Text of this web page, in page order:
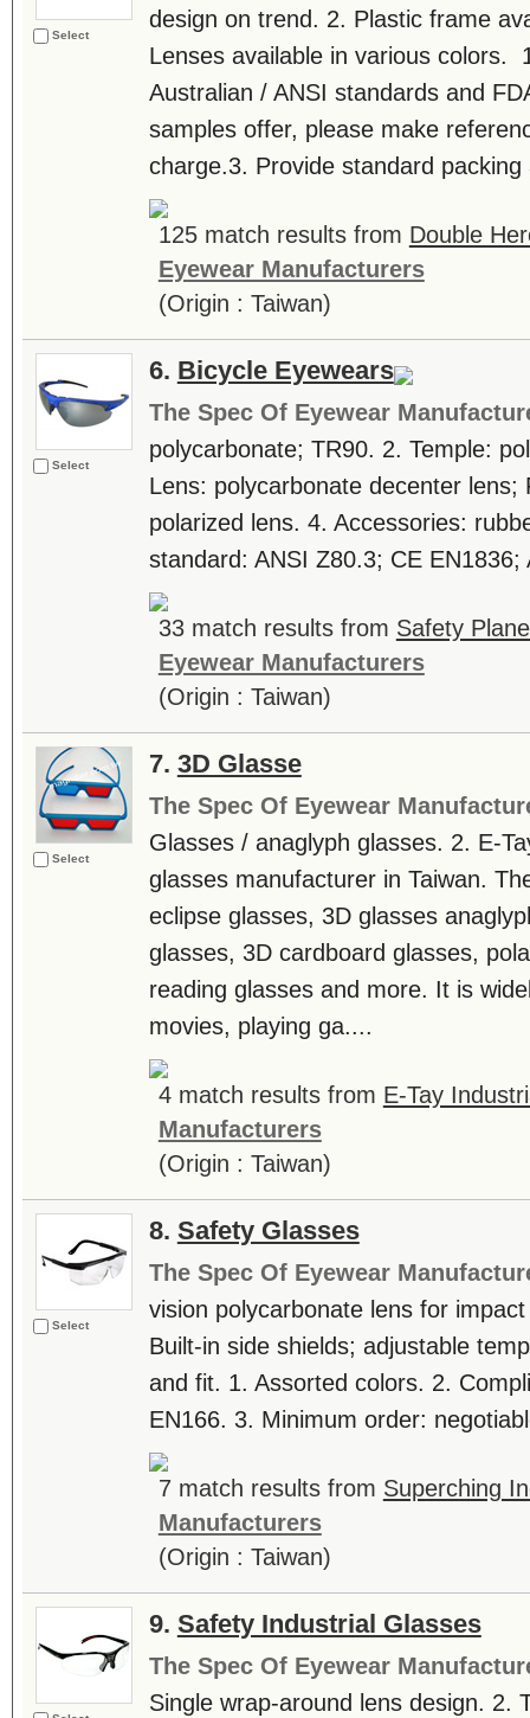
Select
design on trend. 2. Plastic frame
Lenses available in various colors.
Australian / ANSI standards and
samples offer, please make
charge.3. Provide standard
125 match results from Double
Eyewear Manufacturers
(Origin : Taiwan)
Select
6. Bicycle Eyewears
The Spec Of Eyewear
polycarbonate; TR90. 2. Temple:
Lens: polycarbonate decenter lens;
polarized lens. 4. Accessories:
standard: ANSI Z80.3; CE
33 match results from Safety
Eyewear Manufacturers
(Origin : Taiwan)
Select
7. 3D Glasse
The Spec Of Eyewear
Glasses / anaglyph glasses. 2. E-
glasses manufacturer in Taiwan.
eclipse glasses, 3D glasses
glasses, 3D cardboard glasses,
reading glasses and more. It is
movies, playing ga....
4 match results from E-Tay
Manufacturers
(Origin : Taiwan)
Select
8. Safety Glasses
The Spec Of Eyewear
vision polycarbonate lens for
Built-in side shields; adjustable
and fit. 1. Assorted colors. 2.
EN166. 3. Minimum order:
7 match results from Superching
Manufacturers
(Origin : Taiwan)
9. Safety Industrial Glasses
The Spec Of Eyewear
Single wrap-around lens design. 2.